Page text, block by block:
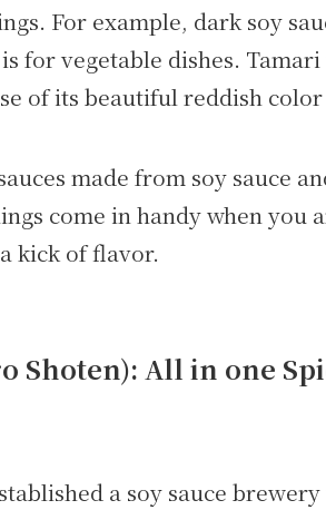
For example, dark soy
for vegetable dishes.
of its beautiful reddish
made from soy sauce
come in handy when you
kick of flavor.
Shoten): All in one
a soy sauce